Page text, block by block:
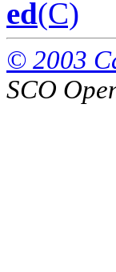
ed(C)
© 2003
SCO